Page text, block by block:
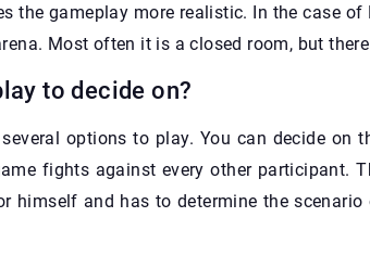
the gameplay more realistic. In the case
Most often it is a closed room, but
to decide on?
options to play. You can decide on
fights against every other participant.
himself and has to determine the